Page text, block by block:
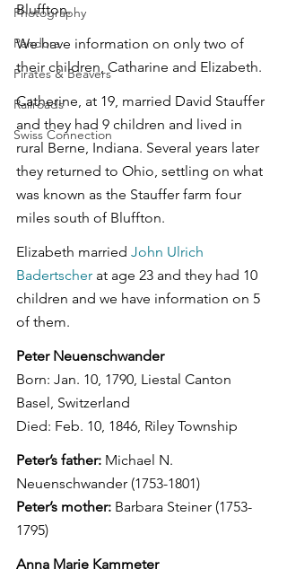
Photography
Pandora
Pirates & Beavers
Railroads
Swiss Connection
Bluffton.
We have information on only two of
their children, Catharine and Elizabeth.
Catherine, at 19, married David Stauffer
and they had 9 children and lived in
rural Berne, Indiana. Several years later
they returned to Ohio, settling on what
was known as the Stauffer farm four
miles south of Bluffton.
Elizabeth married John Ulrich
Badertscher at age 23 and they had 10
children and we have information on 5
of them.
Peter Neuenschwander
Born: Jan. 10, 1790, Liestal Canton
Basel, Switzerland
Died: Feb. 10, 1846, Riley Township
Peter’s father: Michael N.
Neuenschwander (1753-1801)
Peter’s mother: Barbara Steiner (1753-
1795)
Anna Marie Kammeter